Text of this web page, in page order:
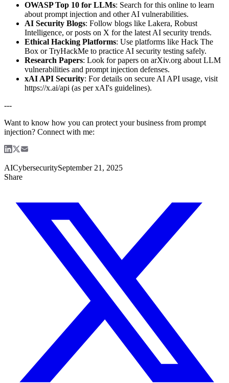
OWASP Top 10 for LLMs: Search for this online to learn
about prompt injection and other AI vulnerabilities.
AI Security Blogs: Follow blogs like Lakera, Robust
Intelligence, or posts on X for the latest AI security trends.
Ethical Hacking Platforms: Use platforms like Hack The
Box or TryHackMe to practice AI security testing safely.
Research Papers: Look for papers on arXiv.org about LLM
vulnerabilities and prompt injection defenses.
xAI API Security: For details on secure AI API usage, visit
https://x.ai/api (as per xAI's guidelines).
---
Want to know how you can protect your business from prompt
injection? Connect with me:
AICybersecuritySeptember 21, 2025
Share